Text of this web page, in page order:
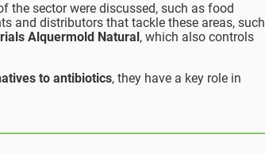
the sector were discussed, such as food
and distributors that tackle these areas, such
Alquermold Natural , which also controls
to antibiotics, they have a key role in